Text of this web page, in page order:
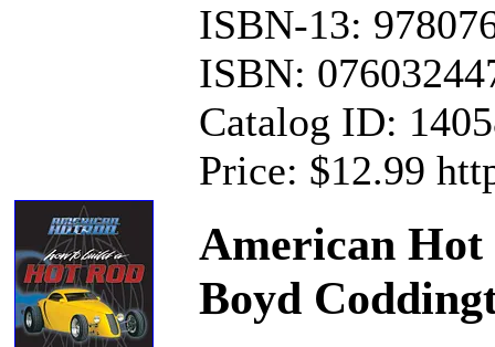
ISBN-13:
ISBN:
Catalog ID:
Price: $12.99
American
Boyd